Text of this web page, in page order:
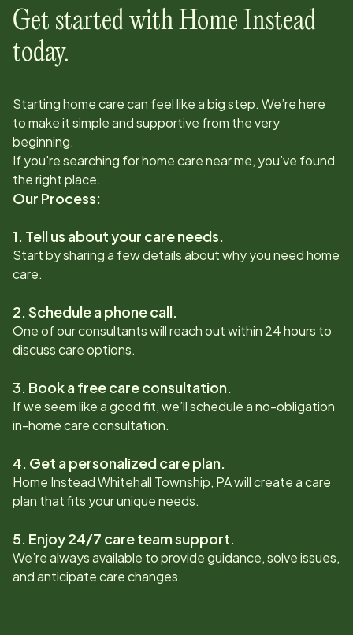
Get started with Home Instead
today.
Starting home care can feel like a big step. We’re here
to make it simple and supportive from the very
beginning.
If you're searching for home care near me, you’ve found
the right place.
Our Process:
1. Tell us about your care needs.
Start by sharing a few details about why you need home
care.
2. Schedule a phone call.
One of our consultants will reach out within 24 hours to
discuss care options.
3. Book a free care consultation.
If we seem like a good fit, we’ll schedule a no-obligation
in-home care consultation.
4. Get a personalized care plan.
Home InsteadWhitehall Township, PAwill create a care
plan that fits your unique needs.
5. Enjoy 24/7 care team support.
We’re always available to provide guidance, solve issues,
and anticipate care changes.